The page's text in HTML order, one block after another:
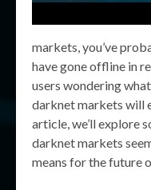
markets, you’ve
have gone offline in
users wondering
darknet markets will
article, we’ll explore
darknet markets
means for the future